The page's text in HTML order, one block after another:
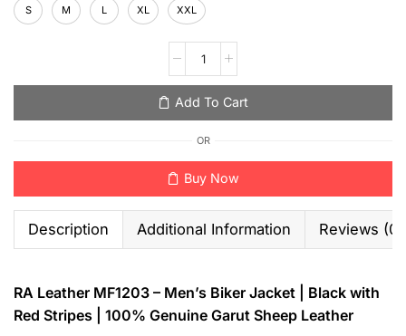
S M L XL XXL
Add To Cart
OR
Buy Now
Description Additional Information Reviews (0)
RA Leather MF1203 – Men’s Biker Jacket | Black with
Red Stripes | 100% Genuine Garut Sheep Leather